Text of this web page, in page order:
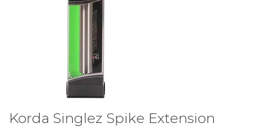
Korda Singlez Spike Extension